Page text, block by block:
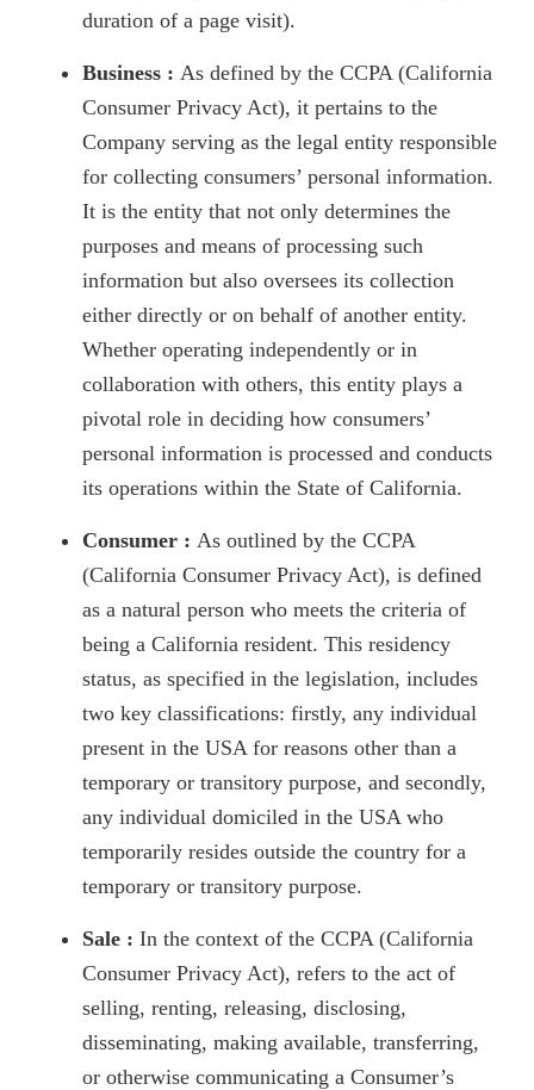
duration of a page visit).
Business : As defined by the CCPA (California
Consumer Privacy Act), it pertains to the
Company serving as the legal entity responsible
for collecting consumers’ personal information.
It is the entity that not only determines the
purposes and means of processing such
information but also oversees its collection
either directly or on behalf of another entity.
Whether operating independently or in
collaboration with others, this entity plays a
pivotal role in deciding how consumers’
personal information is processed and conducts
its operations within the State of California.
Consumer : As outlined by the CCPA
(California Consumer Privacy Act), is defined
as a natural person who meets the criteria of
being a California resident. This residency
status, as specified in the legislation, includes
two key classifications: firstly, any individual
present in the USA for reasons other than a
temporary or transitory purpose, and secondly,
any individual domiciled in the USA who
temporarily resides outside the country for a
temporary or transitory purpose.
Sale : In the context of the CCPA (California
Consumer Privacy Act), refers to the act of
selling, renting, releasing, disclosing,
disseminating, making available, transferring,
or otherwise communicating a Consumer’s